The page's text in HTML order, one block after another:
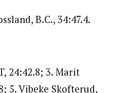
B.C., 34:47.4.
24:42.8; 3. Marit
5. Vibeke Skofterud,